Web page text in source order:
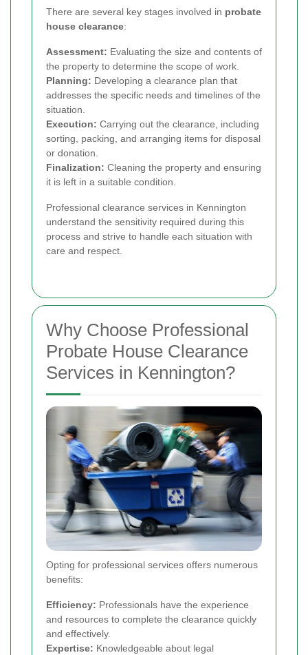
There are several key stages involved in probate
house clearance:
Assessment: Evaluating the size and contents of
the property to determine the scope of work.
Planning: Developing a clearance plan that
addresses the specific needs and timelines of the
situation.
Execution: Carrying out the clearance, including
sorting, packing, and arranging items for disposal
or donation.
Finalization: Cleaning the property and ensuring
it is left in a suitable condition.
Professional clearance services in Kennington
understand the sensitivity required during this
process and strive to handle each situation with
care and respect.
Why Choose Professional
Probate House Clearance
Services in Kennington?
Opting for professional services offers numerous
benefits:
Efficiency: Professionals have the experience
and resources to complete the clearance quickly
and effectively.
Expertise: Knowledgeable about legal